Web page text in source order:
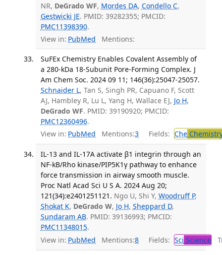
NR, DeGrado WF, Mordes DA, Condello C,
Gestwicki JE. PMID: 39282355; PMCID:
PMC11398390.
View in: PubMed Mentions:
SuFEx Chemistry Enables Covalent Assembly of
a 280-kDa 18-Subunit Pore-Forming Complex. J
Am Chem Soc. 2024 09 11; 146(36):25047-25057.
Schnaider L, Tan S, Singh PR, Capuano F, Scott
AJ, Hambley R, Lu L, Yang H, Wallace EJ, Jo H,
DeGrado WF. PMID: 39190920; PMCID:
PMC12360496.
View in: PubMed Mentions:3 Fields: Che
IL-13 and IL-17A activate β1 integrin through an
NF-kB/Rho kinase/PIP5K1γ pathway to enhance
force transmission in airway smooth muscle.
Proc Natl Acad Sci U S A. 2024 Aug 20;
121(34):e2401251121. Ngo U, Shi Y, Woodruff P,
Shokat K, DeGrado W, Jo H, Sheppard D,
Sundaram AB. PMID: 39136993; PMCID:
PMC11348015.
View in: PubMed Mentions:8 Fields: Sci Science